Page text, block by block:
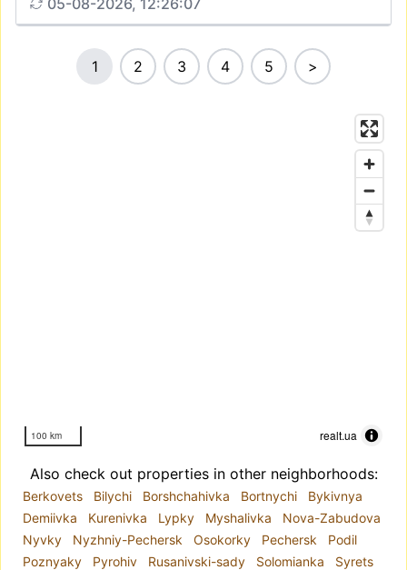
05-08-2026, 12:26:07
1 2 3 4 5 >
100 km realt.ua
Also check out properties in other neighborhoods:
Berkovets Bilychi Borshchahivka Bortnychi
Bykivnya
Demiivka
Kurenivka Lypky Myshalivka
Nova-Zabudova
Nyvky
Nyzhniy-Pechersk Osokorky Pechersk
Podil
Poznyaky
Pyrohiv Rusanivski-sady Solomianka
Syrets